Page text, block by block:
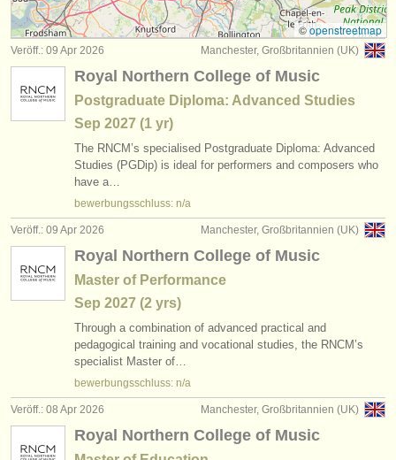
gestohlene instrumente
verzeichnisse:
orchester
musikhochschulen
jugendorchester
über musicalchairs
kontakt
rss feeds
nachrichten in der klassischen musik
anzeige veröffentlichen
find out about ourATS
©openstreetmap
Manchester, Großbritannien (UK)
Veröff.: 09 Apr 2026
Royal Northern College of Music
Postgraduate Diploma: Advanced Studies
Sep 2027 (1 yr)
The RNCM’s specialised Postgraduate Diploma: Advanced
Studies (PGDip) is ideal for performers and composers who
have a…
bewerbungsschluss: n/a
Manchester, Großbritannien (UK)
Veröff.: 09 Apr 2026
Royal Northern College of Music
Master of Performance
Sep 2027 (2 yrs)
Through a combination of advanced practical and
pedagogical training and vocational studies, the RNCM’s
specialist Master of…
bewerbungsschluss: n/a
Manchester, Großbritannien (UK)
Veröff.: 08 Apr 2026
Royal Northern College of Music